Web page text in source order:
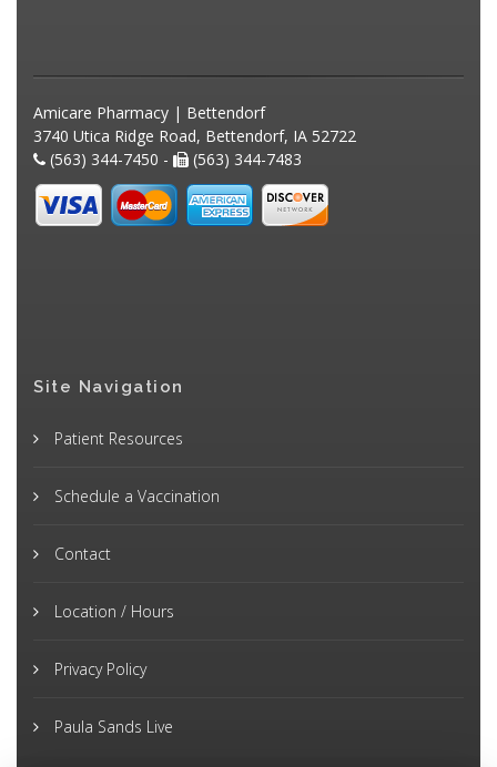
Amicare Pharmacy | Bettendorf
3740 Utica Ridge Road, Bettendorf, IA 52722
(563) 344-7450 -
(563) 344-7483
Site Navigation
Patient Resources
Schedule a Vaccination
Contact
Location / Hours
Privacy Policy
Paula Sands Live